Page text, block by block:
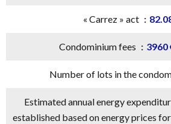
« Carrez » act
Condominium fees 3960
Number of lots in the
Estimated annual energy
established based on energy prices